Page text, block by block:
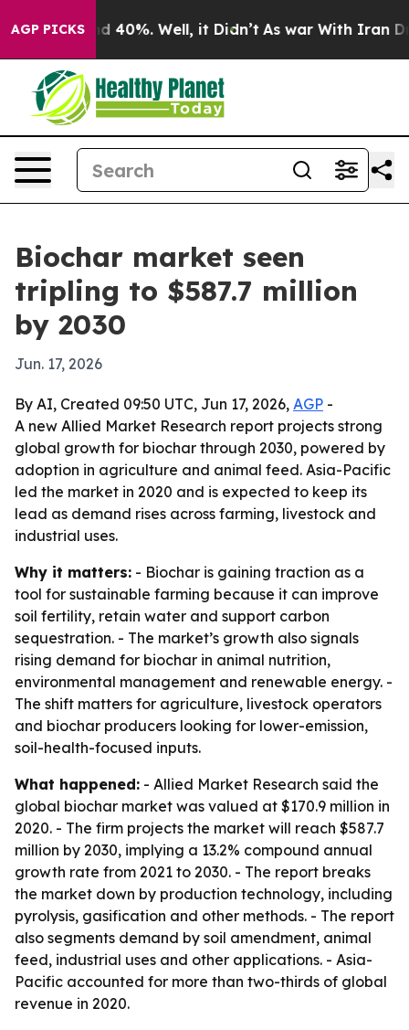
AGP PICKS
Around 40%. Well, it Didn’t As war With Iran
Biochar market seen
tripling to $587.7 million
by 2030
Jun. 17, 2026
By AI, Created 09:50 UTC, Jun 17, 2026, AGP -
A new Allied Market Research report projects strong
global growth for biochar through 2030, powered by
adoption in agriculture and animal feed. Asia-Pacific
led the market in 2020 and is expected to keep its
lead as demand rises across farming, livestock and
industrial uses.
Why it matters: - Biochar is gaining traction as a
tool for sustainable farming because it can improve
soil fertility, retain water and support carbon
sequestration. - The market’s growth also signals
rising demand for biochar in animal nutrition,
environmental management and renewable energy. -
The shift matters for agriculture, livestock operators
and biochar producers looking for lower-emission,
soil-health-focused inputs.
What happened: - Allied Market Research said the
global biochar market was valued at $170.9 million in
2020. - The firm projects the market will reach $587.7
million by 2030, implying a 13.2% compound annual
growth rate from 2021 to 2030. - The report breaks
the market down by production technology, including
pyrolysis, gasification and other methods. - The report
also segments demand by soil amendment, animal
feed, industrial uses and other applications. - Asia-
Pacific accounted for more than two-thirds of global
revenue in 2020.